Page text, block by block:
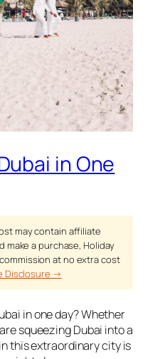
in One
may contain affiliate
make a purchase, Holiday
at no extra cost
Disclosure →
in one day? Whether
squeezing Dubai into a
this extraordinary city is